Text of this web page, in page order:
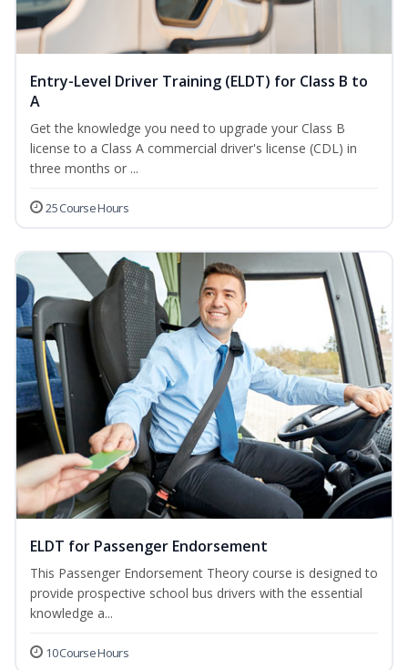
Entry-Level Driver Training (ELDT) for Class B to
A
Get the knowledge you need to upgrade your Class B
license to a Class A commercial driver's license (CDL) in
three months or ...
25 Course Hours
ELDT for Passenger Endorsement
This Passenger Endorsement Theory course is designed to
provide prospective school bus drivers with the essential
knowledge a...
10 Course Hours